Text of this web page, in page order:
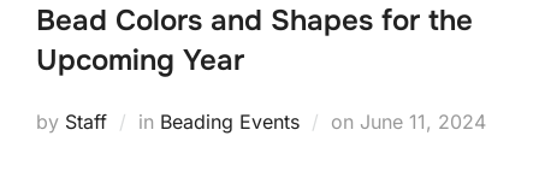
Bead Colors and Shapes for the
Upcoming Year
by Staff in Beading Events on Posted
June 11, 2024